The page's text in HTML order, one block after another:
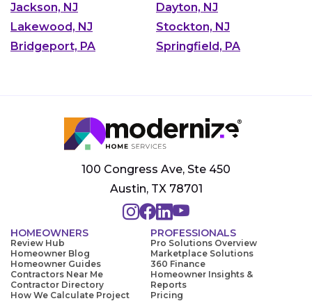
Jackson, NJ
Dayton, NJ
Lakewood, NJ
Stockton, NJ
Bridgeport, PA
Springfield, PA
100 Congress Ave, Ste 450
Austin, TX 78701
HOMEOWNERS
Review Hub
Homeowner Blog
Homeowner Guides
Contractors Near Me
Contractor Directory
How We Calculate Project
PROFESSIONALS
Pro Solutions Overview
Marketplace Solutions
360 Finance
Homeowner Insights &
Reports
Pricing